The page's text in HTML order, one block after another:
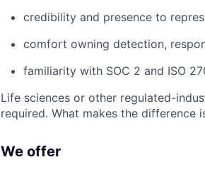
credibility and presence to
comfort owning detection,
familiarity with SOC 2 and ISO
Life sciences or other regulated-
required. What makes the difference
We offer